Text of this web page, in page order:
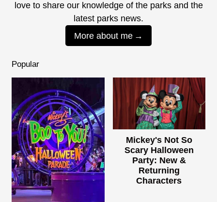
love to share our knowledge of the parks and the
latest parks news.
More about me
Popular
Mickey's Not So
Scary Halloween
Party: New &
Returning
Characters